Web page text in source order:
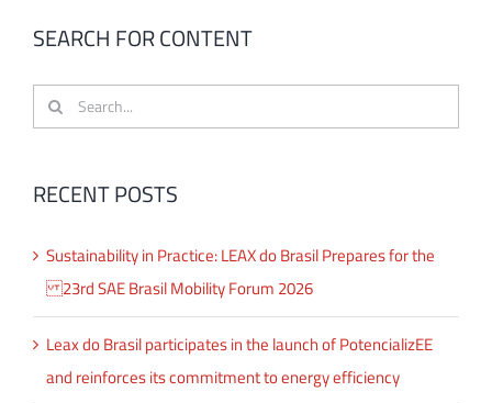
SEARCH FOR CONTENT
Search
for:
RECENT POSTS
Sustainability in Practice: LEAX do Brasil Prepares for the
23rd SAE Brasil Mobility Forum 2026
Leax do Brasil participates in the launch of PotencializEE
and reinforces its commitment to energy efficiency